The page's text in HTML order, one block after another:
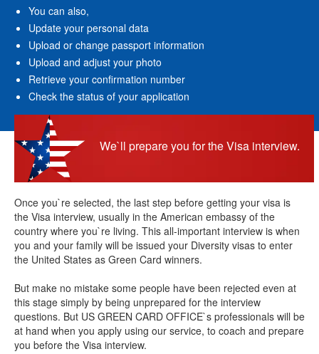
You can also,
Update your personal data
Upload or change passport information
Upload and adjust your photo
Retrieve your confirmation number
Check the status of your application
We`ll prepare you for the Visa interview.
Once you`re selected, the last step before getting your visa is
the Visa interview, usually in the American embassy of the
country where you`re living. This all-important interview is when
you and your family will be issued your Diversity visas to enter
the United States as Green Card winners.
But make no mistake some people have been rejected even at
this stage simply by being unprepared for the interview
questions. But US GREEN CARD OFFICE`s professionals will be
at hand when you apply using our service, to coach and prepare
you before the Visa interview.